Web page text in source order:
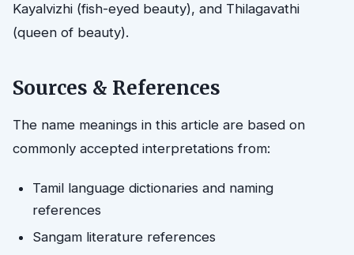
Kayalvizhi (fish-eyed beauty), and Thilagavathi
(queen of beauty).
Sources & References
The name meanings in this article are based on
commonly accepted interpretations from:
Tamil language dictionaries and naming
references
Sangam literature references